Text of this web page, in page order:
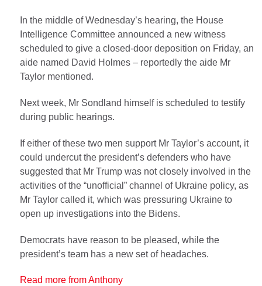
In the middle of Wednesday’s hearing, the House
Intelligence Committee announced a new witness
scheduled to give a closed-door deposition on Friday, an
aide named David Holmes – reportedly the aide Mr
Taylor mentioned.
Next week, Mr Sondland himself is scheduled to testify
during public hearings.
If either of these two men support Mr Taylor’s account, it
could undercut the president’s defenders who have
suggested that Mr Trump was not closely involved in the
activities of the “unofficial” channel of Ukraine policy, as
Mr Taylor called it, which was pressuring Ukraine to
open up investigations into the Bidens.
Democrats have reason to be pleased, while the
president’s team has a new set of headaches.
Read more from Anthony